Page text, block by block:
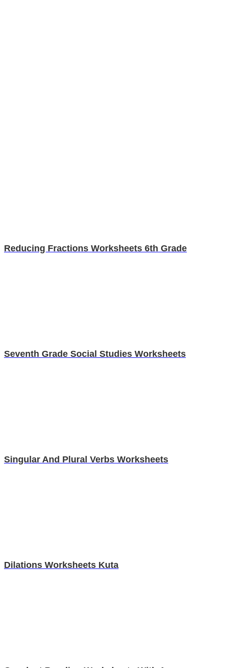
Reducing Fractions Worksheets 6th Grade
Seventh Grade Social Studies Worksheets
Singular And Plural Verbs Worksheets
Dilations Worksheets Kuta